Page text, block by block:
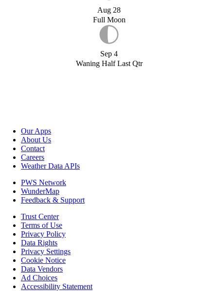
Aug 28
Full Moon
Sep 4
Waning Half Last Qtr
Our Apps
About Us
Contact
Careers
Weather Data APIs
PWS Network
WunderMap
Feedback & Support
Trust Center
Terms of Use
Privacy Policy
Data Rights
Privacy Settings
Cookie Notice
Data Vendors
Ad Choices
Accessibility Statement